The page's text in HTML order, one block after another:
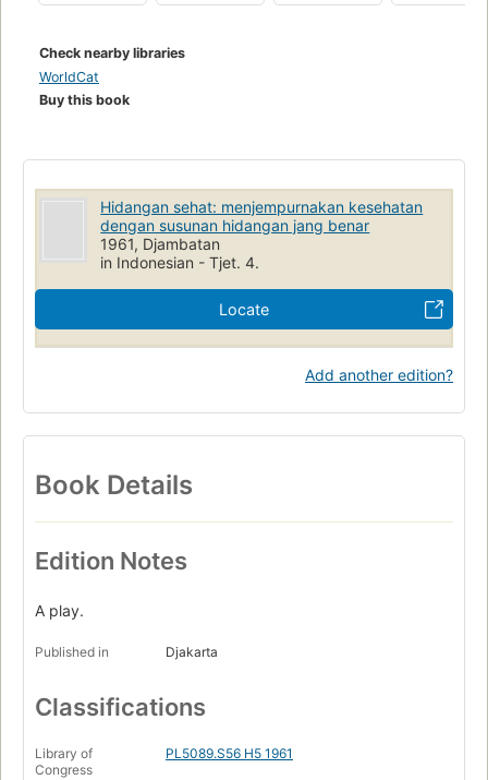
Check nearby libraries
WorldCat
Buy this book
Hidangan sehat: menjempurnakan kesehatan
dengan susunan hidangan jang benar
1961, Djambatan
in Indonesian - Tjet. 4.
Locate
Add another edition?
Book Details
Edition Notes
A play.
Published in Djakarta
Classifications
Library of
Congress
PL5089.S56 H5 1961